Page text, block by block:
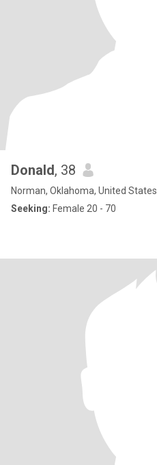
Donald, 38
Norman, Oklahoma, United States
Seeking: Female 20 - 70